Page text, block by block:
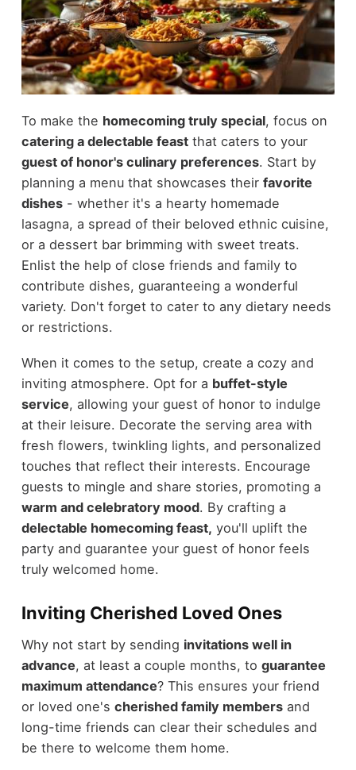
To make the homecoming truly special, focus on
catering a delectable feastthat caters to your
guest of honor's culinary preferences. Start by
planning a menu that showcases their favorite
dishes- whether it's a hearty homemade
lasagna, a spread of their beloved ethnic cuisine,
or a dessert bar brimming with sweet treats.
Enlist the help of close friends and family to
contribute dishes, guaranteeing a wonderful
variety. Don't forget to cater to any dietary needs
or restrictions.
When it comes to the setup, create a cozy and
inviting atmosphere. Opt for a buffet-style
service, allowing your guest of honor to indulge
at their leisure. Decorate the serving area with
fresh flowers, twinkling lights, and personalized
touches that reflect their interests. Encourage
guests to mingle and share stories, promoting a
warm and celebratory mood. By crafting a
delectable homecoming feast, you'll uplift the
party and guarantee your guest of honor feels
truly welcomed home.
Inviting Cherished Loved Ones
Why not start by sending invitations well in
advance, at least a couple months, to guarantee
maximum attendance? This ensures your friend
or loved one's cherished family membersand
long-time friends can clear their schedules and
be there to welcome them home.